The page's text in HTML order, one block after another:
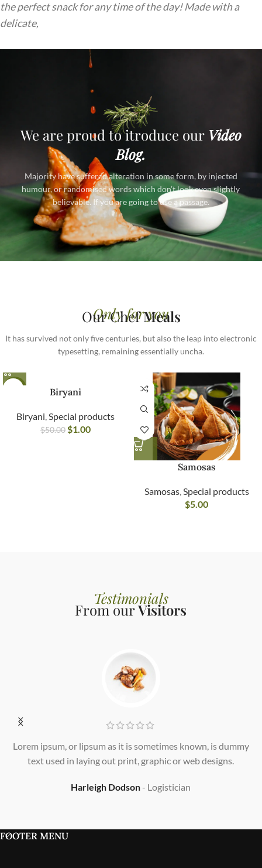
the perfect snack for any time of the day! Made with a
delicate,
We are proud to itroduce ourVideo
Blog.
Majority have suffered alteration in some form, by injected
humour, or randomised words which don’t look even slightly
believable. If you are going to use a passage.
Only for you
Our ChefMeals
It has survived not only five centuries, but also the leap into electronic
typesetting, remaining essentially uncha.
Biryani
Biryani,Special products
$50.00$1.00
Samosas
Samosas,Special products
$5.00
Testimonials
From ourVisitors
Lorem ipsum, or lipsum as it is sometimes known, is dummy
text used in laying out print, graphic or web designs.
Harleigh Dodson Logistician
FOOTER MENU